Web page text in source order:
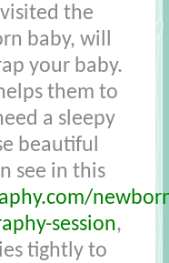
the
baby, will
your baby.
them to
a sleepy
beautiful
see in this
session,
tightly to